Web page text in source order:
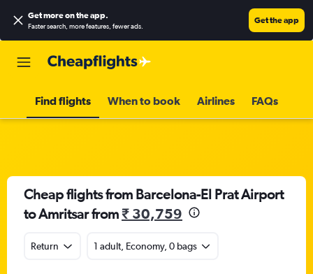
Get more on the app.
Faster search, more features, fewer ads.
Get the app
Find flights When to book Airlines FAQs
Cheap flights from Barcelona-El Prat Airport
to Amritsar from₹ 30,759
Return 1 adult, Economy, 0 bags